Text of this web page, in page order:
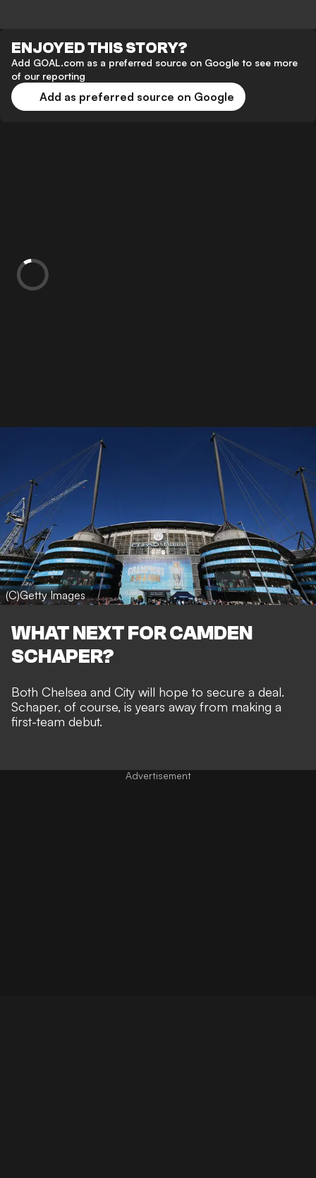
ENJOYED THIS STORY?
Add GOAL.com as a preferred source on Google to see more
of our reporting
Add as preferred source on Google
(C)Getty Images
WHAT NEXT FOR CAMDEN
SCHAPER?
Both Chelsea and City will hope to secure a deal.
Schaper, of course, is years away from making a
first-team debut.